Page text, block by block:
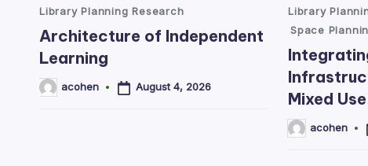
Posted
Library Planning Research
Architecture of Independent
Learning
Postedacohen August 4, 2026
Posted
in
Library
Space
Mixed Use
Postedacohen